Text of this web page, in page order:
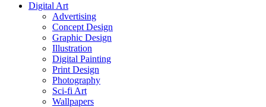
Digital Art
Advertising
Concept Design
Graphic Design
Illustration
Digital Painting
Print Design
Photography
Sci-fi Art
Wallpapers